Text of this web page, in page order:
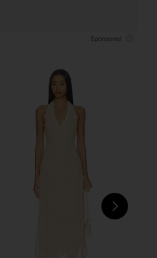
Bardot Martini Midi Dress in